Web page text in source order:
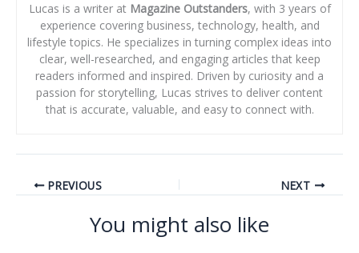
Lucas is a writer at Magazine Outstanders, with 3 years of
experience covering business, technology, health, and
lifestyle topics. He specializes in turning complex ideas into
clear, well-researched, and engaging articles that keep
readers informed and inspired. Driven by curiosity and a
passion for storytelling, Lucas strives to deliver content
that is accurate, valuable, and easy to connect with.
PREVIOUS NEXT
You might also like